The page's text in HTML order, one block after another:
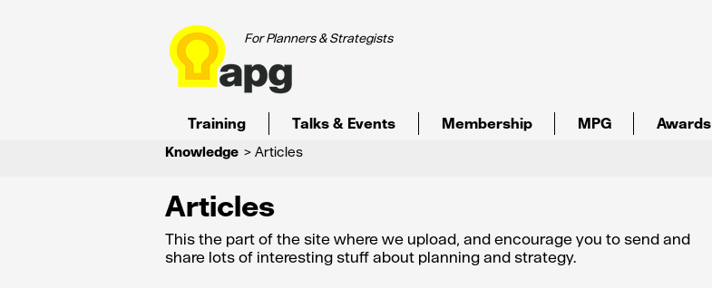
For Planners & Strategists
Training Talks & Events Membership MPG Awards
Knowledge > Articles
Articles
This the part of the site where we upload, and encourage you to send and
share lots of interesting stuff about planning and strategy.